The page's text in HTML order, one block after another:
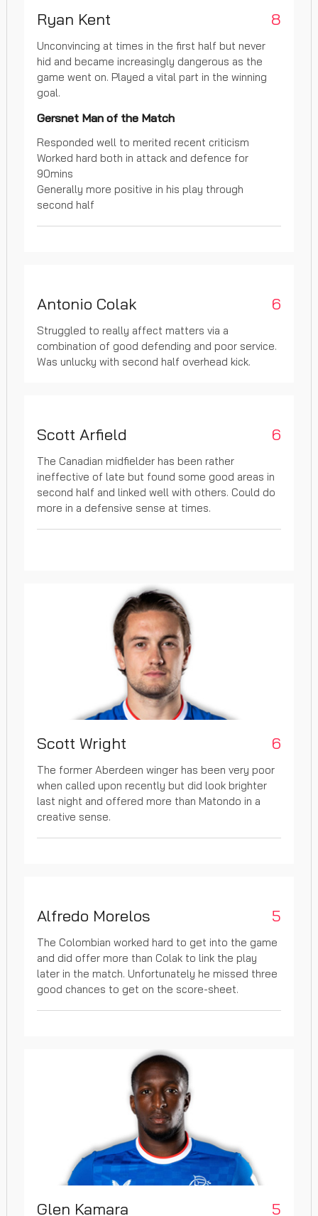
Ryan Kent 8
Unconvincing at times in the first half but never
hid and became increasingly dangerous as the
game went on. Played a vital part in the winning
goal.
Gersnet Man of the Match
Responded well to merited recent criticism
Worked hard both in attack and defence for
90mins
Generally more positive in his play through
second half
Antonio Colak 6
Struggled to really affect matters via a
combination of good defending and poor service.
Was unlucky with second half overhead kick.
Scott Arfield 6
The Canadian midfielder has been rather
ineffective of late but found some good areas in
second half and linked well with others. Could do
more in a defensive sense at times.
Scott Wright 6
The former Aberdeen winger has been very poor
when called upon recently but did look brighter
last night and offered more than Matondo in a
creative sense.
Alfredo Morelos 5
The Colombian worked hard to get into the game
and did offer more than Colak to link the play
later in the match. Unfortunately he missed three
good chances to get on the score-sheet.
Glen Kamara 5